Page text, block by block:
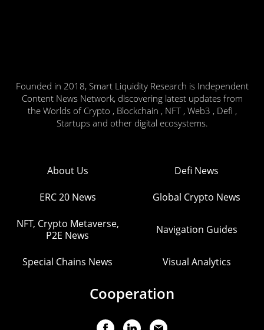
Founded in 2018, Smart Liquidity Research is Independent
Content News Network, discovering latest updates from
the Worlds of Crypto , Blockchain , NFT , Web3 , Defi ,
Startups and other digital ecosystems.
About Us Defi News
ERC 20 News Global Crypto News
NFT, Crypto Metaverse,
P2E News
Navigation Guides
Special Chains News Visual Analytics
Cooperation